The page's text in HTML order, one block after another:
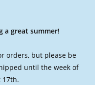
a great summer!
orders, but please be
until the week of
17th.